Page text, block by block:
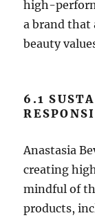
high-
a brand that
beauty
6.1
Anastasia
creating
mindful of
products,